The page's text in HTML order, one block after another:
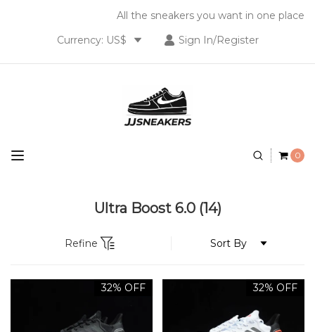
All the sneakers you want in one place
Sign In/Register
Currency: US$
0
Ultra Boost 6.0 (14)
Refine
32% OFF 32% OFF